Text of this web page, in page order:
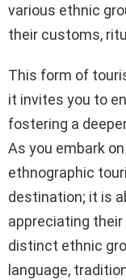
various ethnic
their customs,
This form of
it invites you to
fostering a
As you embark
ethnographic
destination; it is
appreciating their
distinct ethnic
language,